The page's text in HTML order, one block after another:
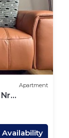
Apartment